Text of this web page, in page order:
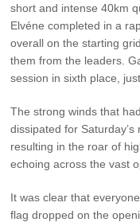
short and intense 40km
Elvéne completed in a
overall on the starting
them from the leaders.
session in sixth place,
The strong winds that
dissipated for
resulting in the roar of
echoing across the vast
It was clear that
flag dropped on the